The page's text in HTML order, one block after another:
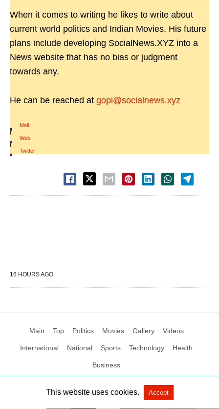
When it comes to writing he likes to write about
current world politics and Indian Movies. His future
plans include developing SocialNews.XYZ into a
News website that has no bias or judgment
towards any.
He can be reached at gopi@socialnews.xyz
Mail
|
Web
|
Twitter
16 HOURS AGO
Main Top Politics Movies Gallery Videos
International National Sports Technology Health
Business
All Rights Reserved by Social News XYZ View Non-AMP Version
This website uses cookies. Accept